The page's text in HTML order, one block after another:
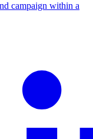
campaign within a